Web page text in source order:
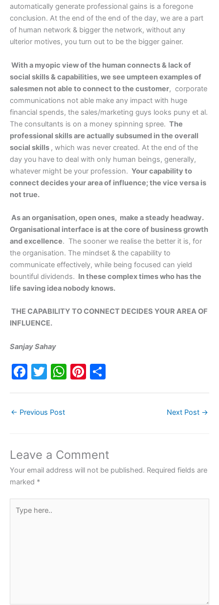
automatically generate professional gains is a foregone
conclusion. At the end of the end of the day, we are a part
of human network & bigger the network, without any
ulterior motives, you turn out to be the bigger gainer.
With a myopic view of the human connects & lack of
social skills & capabilities, we see umpteen examples of
salesmen not able to connect to the customer, corporate
communications not able make any impact with huge
financial spends, the sales/marketing guys looks puny et al.
The consultants is on a money spinning spree. The
professional skills are actually subsumed in the overall
social skills , which was never created. At the end of the
day you have to deal with only human beings, generally,
whatever might be your profession. Your capability to
connect decides your area of influence; the vice versa is
not true.
As an organisation, open ones, make a steady headway.
Organisational interface is at the core of business growth
and excellence. The sooner we realise the better it is, for
the organisation. The mindset & the capability to
communicate effectively, while being focused can yield
bountiful dividends. In these complex times who has the
life saving idea nobody knows.
THE CAPABILITY TO CONNECT DECIDES YOUR AREA OF
INFLUENCE.
Sanjay Sahay
F
e
o
o
k
T
er
W
p
p
Pi
← Previous Post Next Post →
Leave a Comment
Your email address will not be published. Required fields are
marked *
here..